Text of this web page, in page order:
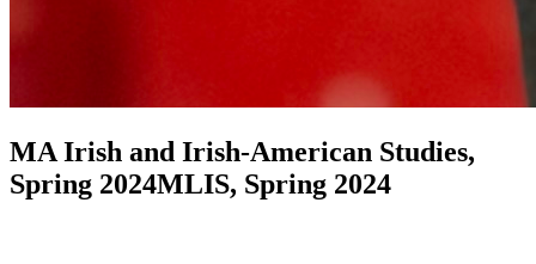
MA Irish and Irish-American Studies,
Spring 2024MLIS, Spring 2024